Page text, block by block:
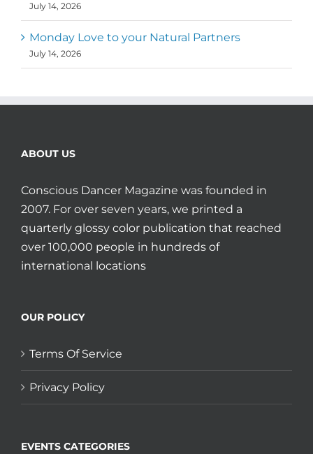
July 14, 2026
Monday Love to your Natural Partners
July 14, 2026
ABOUT US
Conscious Dancer Magazine was founded in
2007. For over seven years, we printed a
quarterly glossy color publication that reached
over 100,000 people in hundreds of
international locations
OUR POLICY
Terms Of Service
Privacy Policy
EVENTS CATEGORIES